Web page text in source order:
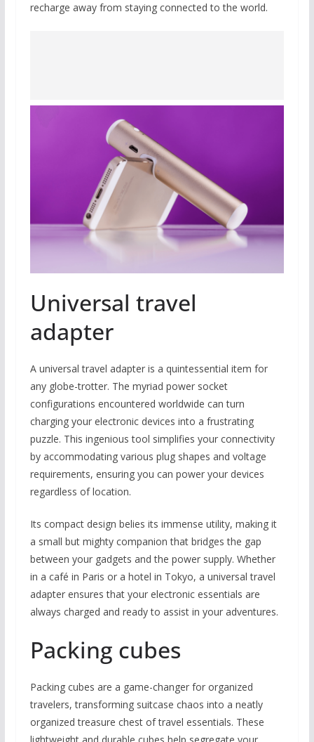
recharge away from staying connected to the world.
Universal travel
adapter
A universal travel adapter is a quintessential item for
any globe-trotter. The myriad power socket
configurations encountered worldwide can turn
charging your electronic devices into a frustrating
puzzle. This ingenious tool simplifies your connectivity
by accommodating various plug shapes and voltage
requirements, ensuring you can power your devices
regardless of location.
Its compact design belies its immense utility, making it
a small but mighty companion that bridges the gap
between your gadgets and the power supply. Whether
in a café in Paris or a hotel in Tokyo, a universal travel
adapter ensures that your electronic essentials are
always charged and ready to assist in your adventures.
Packing cubes
Packing cubes are a game-changer for organized
travelers, transforming suitcase chaos into a neatly
organized treasure chest of travel essentials. These